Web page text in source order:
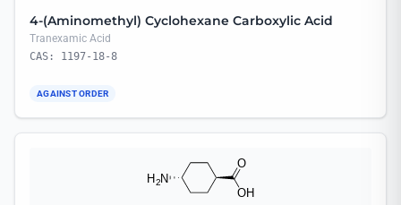
4-(Aminomethyl) Cyclohexane Carboxylic Acid
Tranexamic Acid
CAS: 1197-18-8
AGAINST ORDER